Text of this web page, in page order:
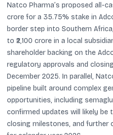
Natco Pharma’s proposed all-
crore for a 35.75% stake in
border step into Southern
to ₹2,100 crore in a local
shareholder backing on the
regulatory approvals and
December 2025. In parallel,
pipeline built around complex
opportunities, including
confirmed updates will likely be
closing milestones, and further